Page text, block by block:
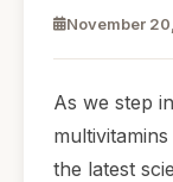
November
As we step
the latest